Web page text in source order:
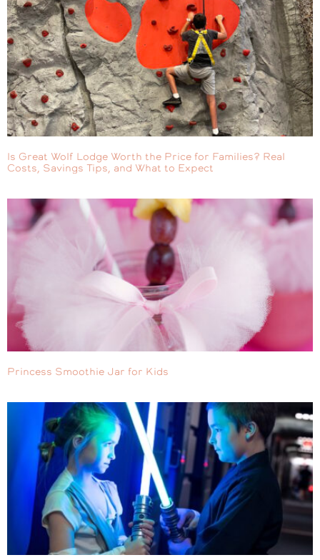
Is Great Wolf Lodge Worth the Price for Families? Real
Costs, Savings Tips, and What to Expect
Princess Smoothie Jar for Kids